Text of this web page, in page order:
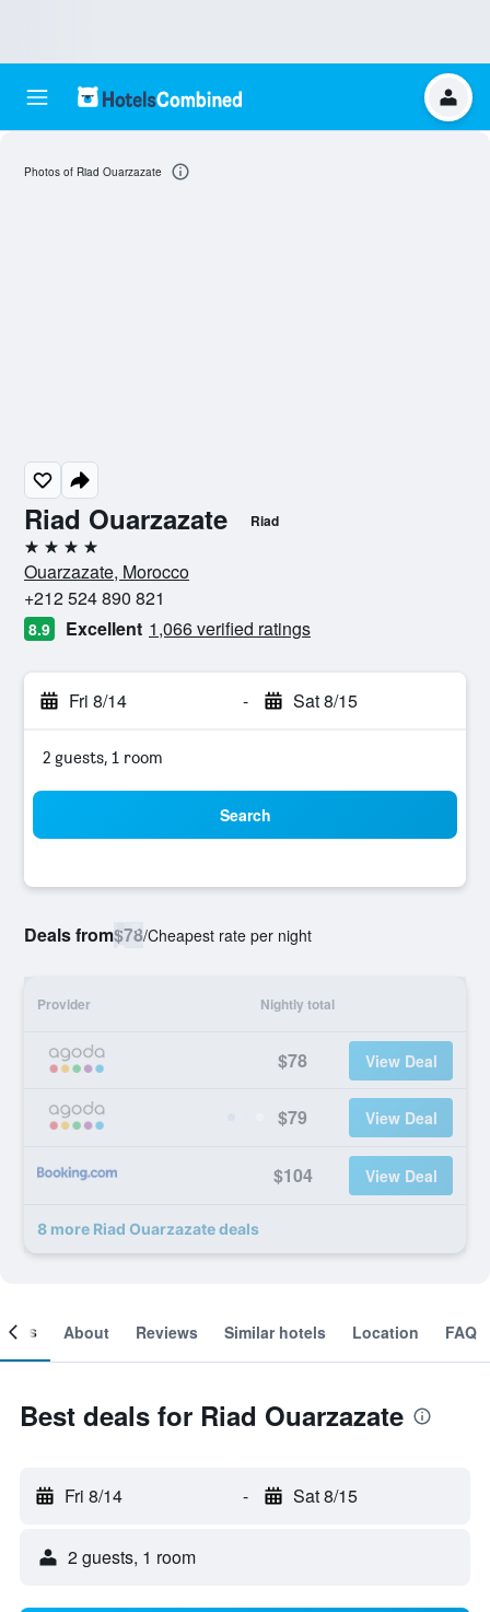
Riad Ouarzazate Riad
4 stars
Ouarzazate, Morocco
+212 524 890 821
8.9 Excellent 1,066 verified ratings
Fri 8/14 - Sat 8/15
2 guests, 1 room
Search
Deals from$78/Cheapest rate per night
Provider Nightly total
$78 View Deal
$79 View Deal
$104 View Deal
8 more Riad Ouarzazate deals
Photos of Riad Ouarzazate
About Reviews Similar hotels Location FAQ
Best deals for Riad Ouarzazate
Fri 8/14 - Sat 8/15
2 guests, 1 room